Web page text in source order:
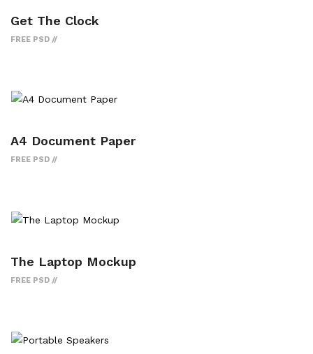
Get The Clock
FREE PSD
A4 Document Paper
FREE PSD
The Laptop Mockup
FREE PSD